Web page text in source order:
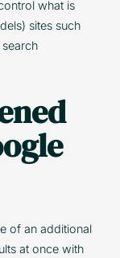
what is
sites such
of an additional
at once with